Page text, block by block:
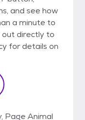
and see how
a minute to
out directly to
for details on
Page Animal